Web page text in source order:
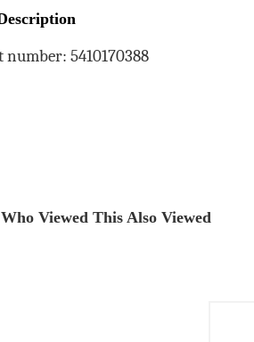
number: 5410170388
Viewed This Also Viewed